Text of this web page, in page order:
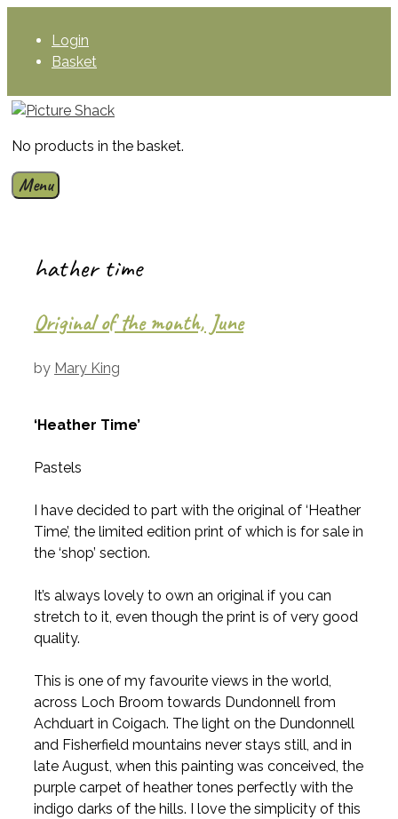
content
Login
Basket
No products in the basket.
Menu
hather time
Original of the month, June
by Mary King
‘Heather Time’
Pastels
I have decided to part with the original of ‘Heather
Time’, the limited edition print of which is for sale in
the ‘shop’ section.
It’s always lovely to own an original if you can
stretch to it, even though the print is of very good
quality.
This is one of my favourite views in the world,
across Loch Broom towards Dundonnell from
Achduart in Coigach. The light on the Dundonnell
and Fisherfield mountains never stays still, and in
late August, when this painting was conceived, the
purple carpet of heather tones perfectly with the
indigo darks of the hills. I love the simplicity of this